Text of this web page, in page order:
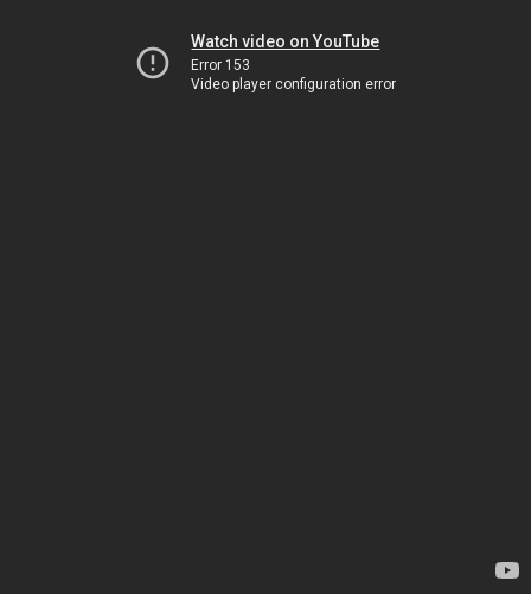
Watch video on YouTube
Error 153
Video player configuration error